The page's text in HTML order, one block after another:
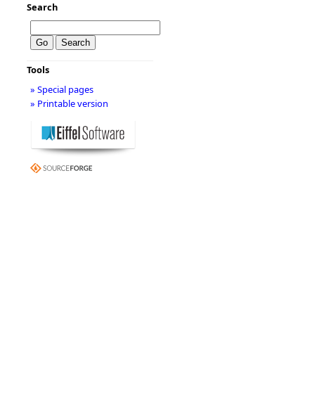
Search
Tools
» Special pages
» Printable version